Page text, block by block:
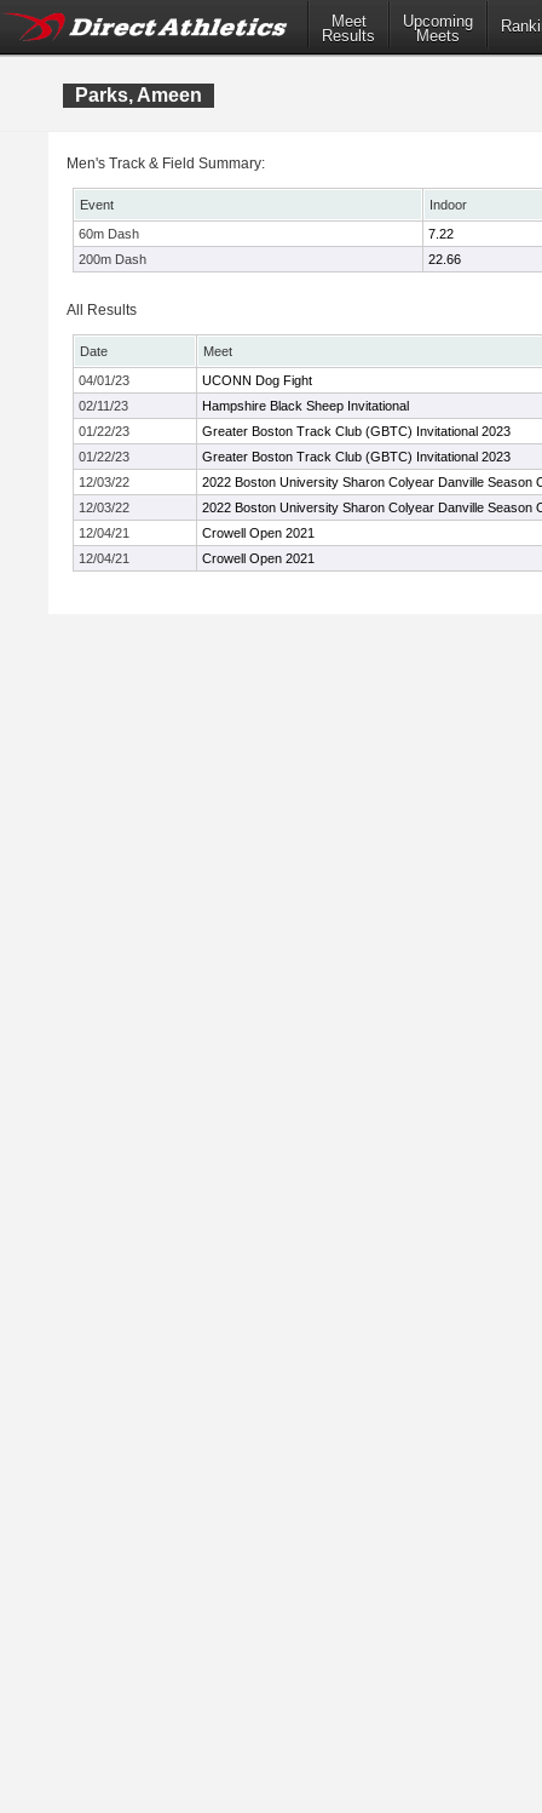
Meet
Results
Upcoming
Meets
Parks, Ameen
Men's Track & Field Summary:
Event
Indoor
60m Dash
7.22
200m Dash
22.66
All Results
Date
Meet
04/01/23
UCONN Dog Fight
02/11/23
Hampshire Black Sheep Invitational
01/22/23
Greater Boston Track Club (GBTC) Invitational 2023
01/22/23
Greater Boston Track Club (GBTC) Invitational 2023
12/03/22
2022 Boston University Sharon Colyear Danville Season
12/03/22
2022 Boston University Sharon Colyear Danville Season
12/04/21
Crowell Open 2021
12/04/21
Crowell Open 2021